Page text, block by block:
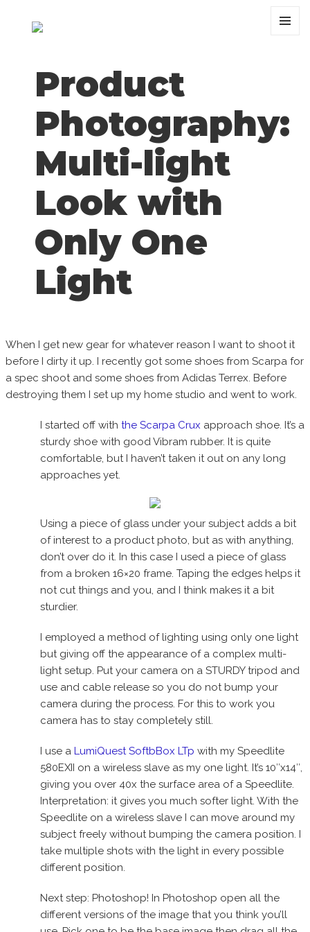
Product
Photography:
Multi-light
Look with
Only One
Light
When I get new gear for whatever reason I want to shoot it
before I dirty it up. I recently got some shoes from Scarpa for
a spec shoot and some shoes from Adidas Terrex. Before
destroying them I set up my home studio and went to work.
I started off with the Scarpa Crux approach shoe. It’s a
sturdy shoe with good Vibram rubber. It is quite
comfortable, but I haven’t taken it out on any long
approaches yet.
Using a piece of glass under your subject adds a bit
of interest to a product photo, but as with anything,
don’t over do it. In this case I used a piece of glass
from a broken 16×20 frame. Taping the edges helps it
not cut things and you, and I think makes it a bit
sturdier.
I employed a method of lighting using only one light
but giving off the appearance of a complex multi-
light setup. Put your camera on a STURDY tripod and
use and cable release so you do not bump your
camera during the process. For this to work you
camera has to stay completely still.
I use a LumiQuest SoftbBox LTp with my Speedlite
580EXII on a wireless slave as my one light. It’s 10″x14″,
giving you over 40x the surface area of a Speedlite.
Interpretation: it gives you much softer light. With the
Speedlite on a wireless slave I can move around my
subject freely without bumping the camera position. I
take multiple shots with the light in every possible
different position.
Next step: Photoshop! In Photoshop open all the
different versions of the image that you think you’ll